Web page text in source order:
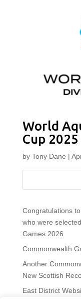
World
Cup
by Tony Dane |
Congratulations
who were
Games 2026
Commonwealth
Another
New Scottish
East District